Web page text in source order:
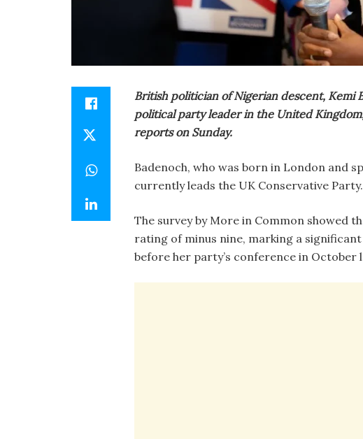
British politician of Nigerian descent, Kemi
political party leader in the United
reports on Sunday.
Badenoch, who was born in London and
currently leads the UK Conservative Party.
The survey by More in Common showed
rating of minus nine, marking a
before her party’s conference in October